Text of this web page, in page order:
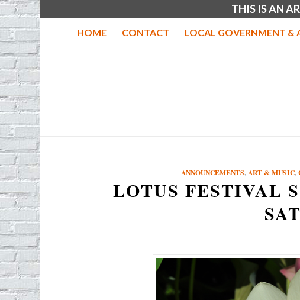
THIS IS AN
HOME CONTACT LOCAL GOVERNMENT &
ANNOUNCEMENTS,ART & MUSIC,
LOTUS FESTIVAL